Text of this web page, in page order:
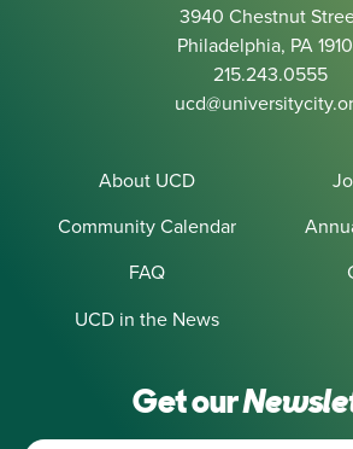
3940 Chestnut
Philadelphia, PA
215.243.0555
About UCD
Community Calendar
FAQ
UCD in the News
Get our